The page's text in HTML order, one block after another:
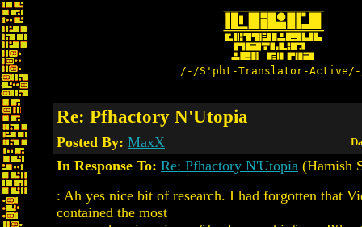
/-/S'pht-Translator-
Re: Pfhactory N'Utopia
Posted By: MaxX
In Response To: Re: Pfhactory N'Utopia (Hamish
: Ah yes nice bit of research. I had forgotten that
contained the most